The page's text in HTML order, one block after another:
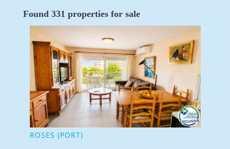
Found 331 properties for sale
ROSES (PORT)